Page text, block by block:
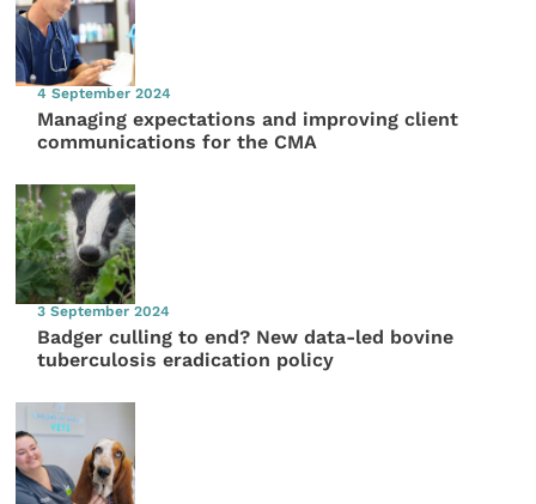
4 September 2024
Managing expectations and improving client
communications for the CMA
3 September 2024
Badger culling to end? New data-led bovine
tuberculosis eradication policy